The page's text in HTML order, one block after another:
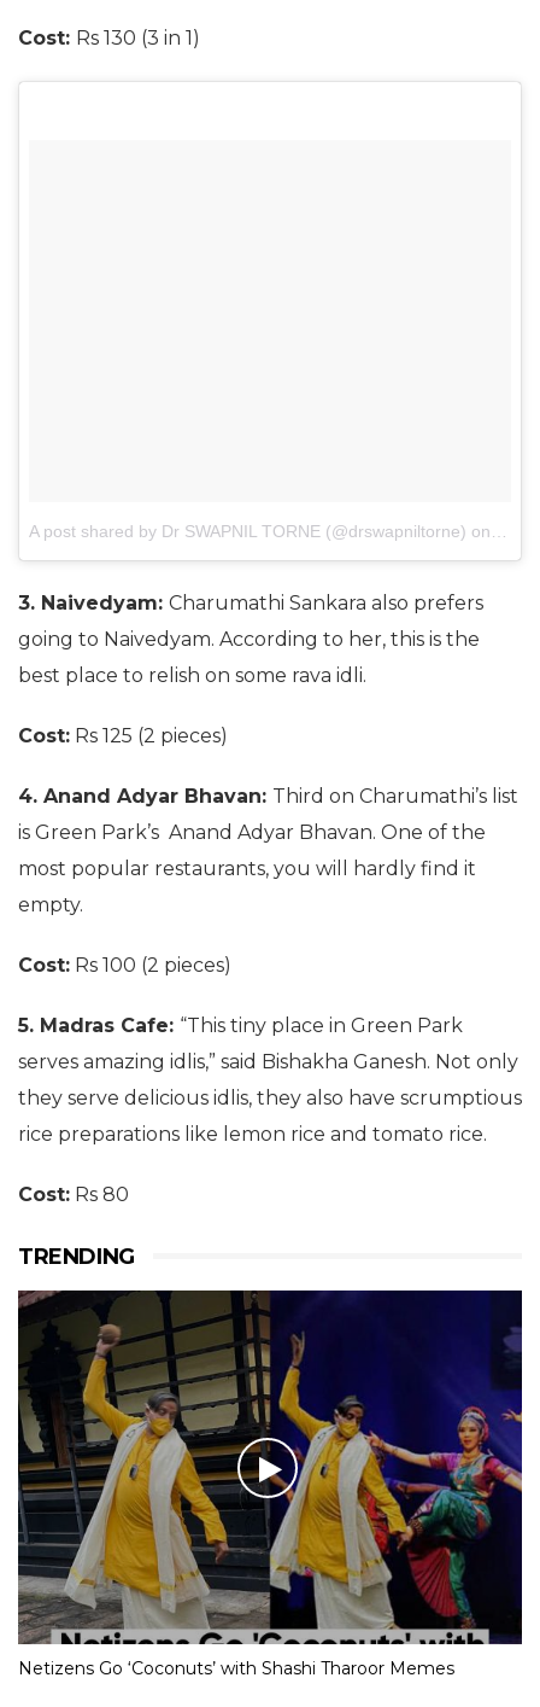
Cost: Rs 130 (3 in 1)
A post shared by Dr SWAPNIL TORNE (@drswapniltorne) on
3. Naivedyam: Charumathi Sankara also prefers
going to Naivedyam. According to her, this is the
best place to relish on some rava idli.
Cost: Rs 125 (2 pieces)
4. Anand Adyar Bhavan: Third on Charumathi’s list
is Green Park’s Anand Adyar Bhavan. One of the
most popular restaurants, you will hardly find it
empty.
Cost: Rs 100 (2 pieces)
5. Madras Cafe: “This tiny place in Green Park
serves amazing idlis,” said Bishakha Ganesh. Not only
they serve delicious idlis, they also have scrumptious
rice preparations like lemon rice and tomato rice.
Cost: Rs 80
TRENDING
Netizens Go ‘Coconuts’ with Shashi Tharoor Memes